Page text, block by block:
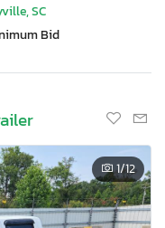
SC
Bid
1/12